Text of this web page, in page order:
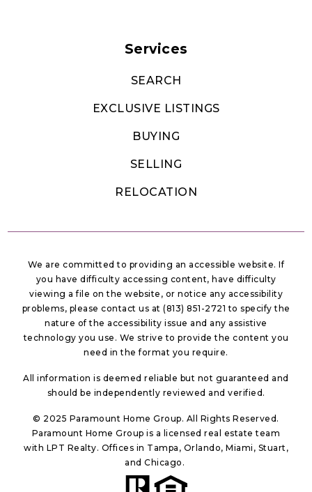
Services
SEARCH
EXCLUSIVE LISTINGS
BUYING
SELLING
RELOCATION
We are committed to providing an accessible website. If
you have difficulty accessing content, have difficulty
viewing a file on the website, or notice any accessibility
problems, please contact us at (813) 851-2721 to specify the
nature of the accessibility issue and any assistive
technology you use. We strive to provide the content you
need in the format you require.
All information is deemed reliable but not guaranteed and
should be independently reviewed and verified.
© 2025 Paramount Home Group. All Rights Reserved.
Paramount Home Group is a licensed real estate team
with LPT Realty. Offices in Tampa, Orlando, Miami, Stuart,
and Chicago.